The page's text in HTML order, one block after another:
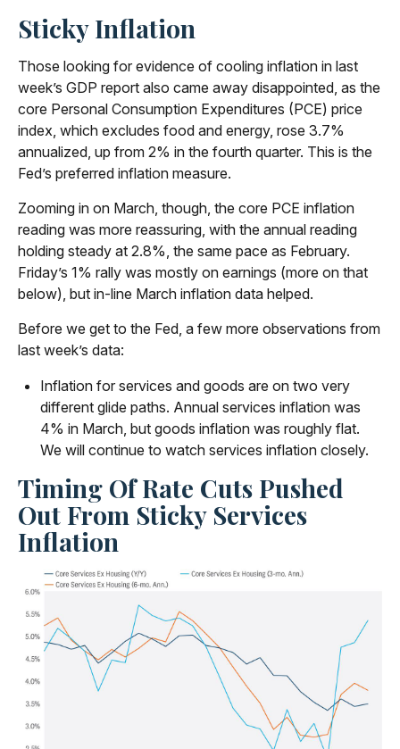
Sticky Inflation
Those looking for evidence of cooling inflation in last
week’s GDP report also came away disappointed, as the
core Personal Consumption Expenditures (PCE) price
index, which excludes food and energy, rose 3.7%
annualized, up from 2% in the fourth quarter. This is the
Fed’s preferred inflation measure.
Zooming in on March, though, the core PCE inflation
reading was more reassuring, with the annual reading
holding steady at 2.8%, the same pace as February.
Friday’s 1% rally was mostly on earnings (more on that
below), but in-line March inflation data helped.
Before we get to the Fed, a few more observations from
last week’s data:
Inflation for services and goods are on two very
different glide paths. Annual services inflation was
4% in March, but goods inflation was roughly flat.
We will continue to watch services inflation closely.
Timing Of Rate Cuts Pushed
Out From Sticky Services
Inflation